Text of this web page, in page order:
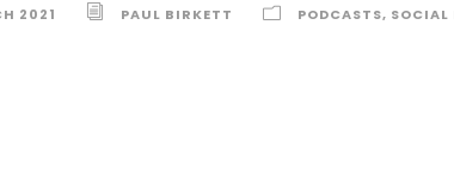
2021 PAUL BIRKETT PODCASTS, SOCIAL